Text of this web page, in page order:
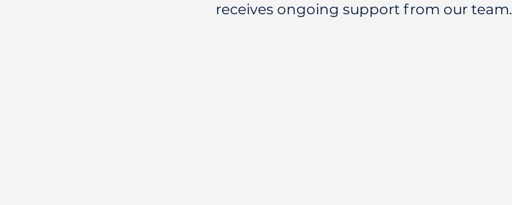
receives ongoing support from our team.